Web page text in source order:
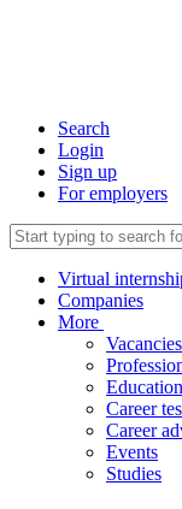
Search
Login
Sign up
For employers
Virtual
Companies
More
Vacancies
Career
Career
Events
Studies